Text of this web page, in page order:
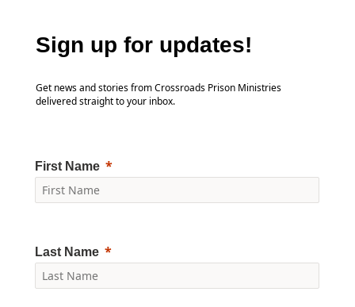
Sign up for updates!
Get news and stories from Crossroads Prison Ministries
delivered straight to your inbox.
First Name
Last Name